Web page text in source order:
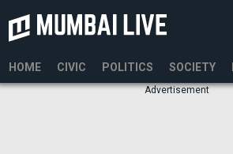
HOME CIVIC POLITICS SOCIETY
Advertisement